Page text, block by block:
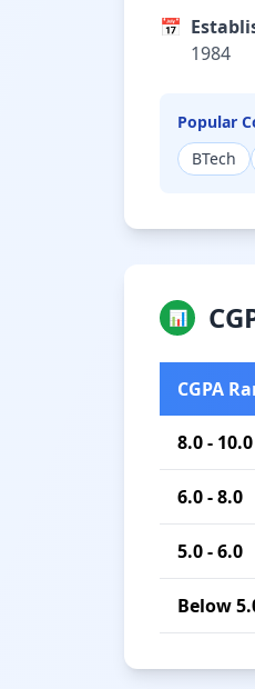
📅
1984
Popular
BTech
📊
CGPA
8.0 - 10.0
6.0 - 8.0
5.0 - 6.0
Below